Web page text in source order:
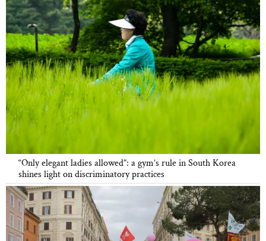
“Only elegant ladies allowed”: a gym’s rule in South Korea
shines light on discriminatory practices